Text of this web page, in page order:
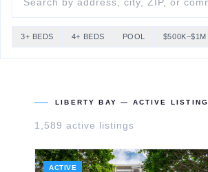
3+ BEDS 4+ BEDS POOL $500K–$1M
LIBERTY BAY — ACTIVE
1,589 active listings
ACTIVE